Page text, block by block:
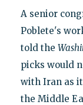
A senior
Poblete's
told the
picks would
with Iran as
the Middle